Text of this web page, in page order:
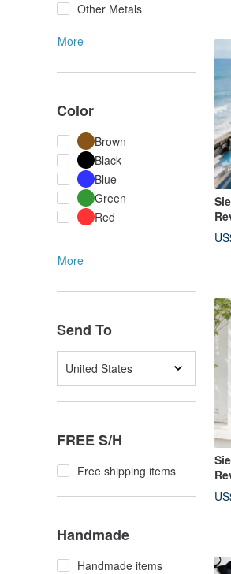
Other Metals
More
Color
Brown
Black
Blue
Green
Red
More
Send To
United States
FREE S/H
Free shipping items
Handmade
Handmade items